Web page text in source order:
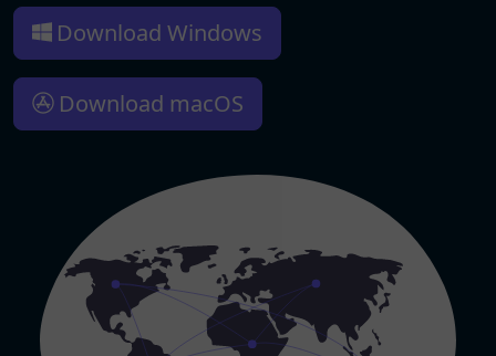
Download Windows
Download macOS